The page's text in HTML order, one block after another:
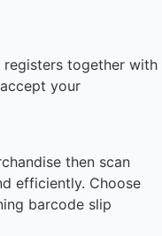
registers together with
your
then scan
efficiently. Choose
barcode slip